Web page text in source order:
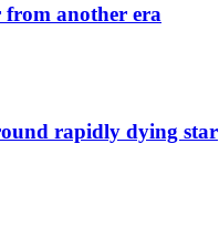
from another era
rapidly dying star